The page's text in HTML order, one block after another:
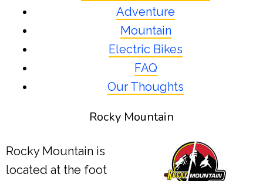
Adventure
Mountain
Electric Bikes
FAQ
Our Thoughts
Rocky Mountain
Rocky Mountain is
located at the foot